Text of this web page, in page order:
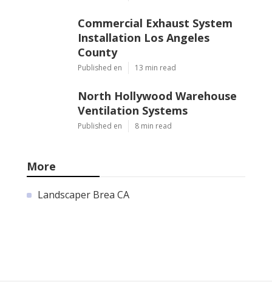
Commercial Exhaust System
Installation Los Angeles
County
Published en 13 min read
North Hollywood Warehouse
Ventilation Systems
Published en 8 min read
More
Landscaper Brea CA